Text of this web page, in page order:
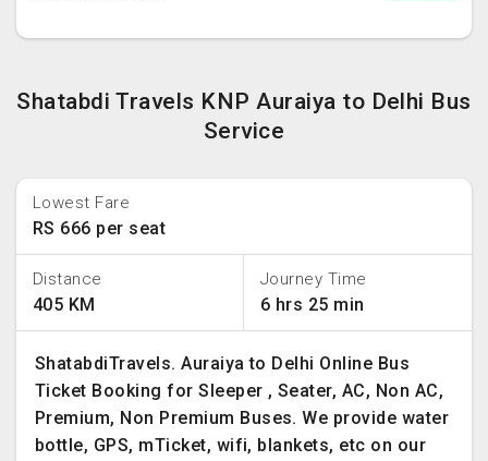
Shatabdi Travels KNP Auraiya to Delhi Bus
Service
Lowest Fare
RS 666 per seat
Distance
405 KM
Journey Time
6 hrs 25 min
ShatabdiTravels. Auraiya to Delhi Online Bus
Ticket Booking for Sleeper , Seater, AC, Non AC,
Premium, Non Premium Buses. We provide water
bottle, GPS, mTicket, wifi, blankets, etc on our